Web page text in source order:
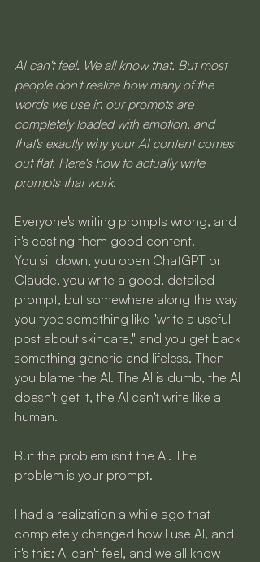
AI can't feel. We all know that. But most
people don't realize how many of the
words we use in our prompts are
completely loaded with emotion, and
that's exactly why your AI content comes
out flat. Here's how to actually write
prompts that work.
Everyone's writing prompts wrong, and
it's costing them good content.
You sit down, you open ChatGPT or
Claude, you write a good, detailed
prompt, but somewhere along the way
you type something like "write a useful
post about skincare," and you get back
something generic and lifeless. Then
you blame the AI. The AI is dumb, the AI
doesn't get it, the AI can't write like a
human.
But the problem isn't the AI. The
problem is your prompt.
I had a realization a while ago that
completely changed how I use AI, and
it's this: AI can't feel, and we all know